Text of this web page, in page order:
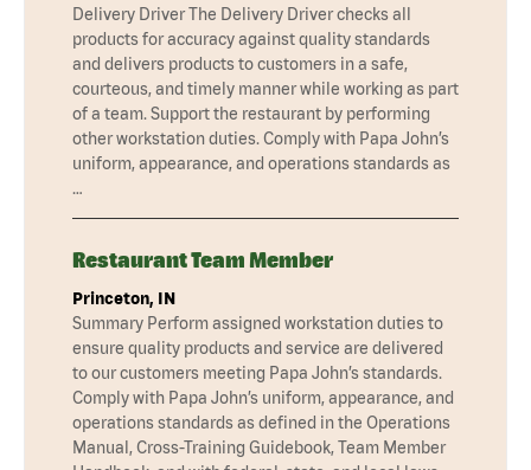
Delivery Driver The Delivery Driver checks all
products for accuracy against quality standards
and delivers products to customers in a safe,
courteous, and timely manner while working as part
of a team. Support the restaurant by performing
other workstation duties. Comply with Papa John’s
uniform, appearance, and operations standards as
…
Restaurant Team Member
Princeton, IN
Summary Perform assigned workstation duties to
ensure quality products and service are delivered
to our customers meeting Papa John’s standards.
Comply with Papa John’s uniform, appearance, and
operations standards as defined in the Operations
Manual, Cross-Training Guidebook, Team Member